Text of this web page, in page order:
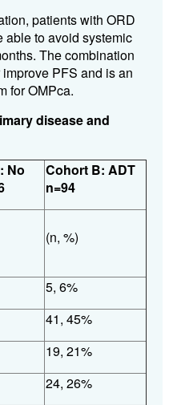
patients with ORD
able to avoid systemic
The combination
PFS and is an
for OMPca.
disease and
No
Cohort B: ADT
n=94
(n, %)
5, 6%
41, 45%
19, 21%
24, 26%